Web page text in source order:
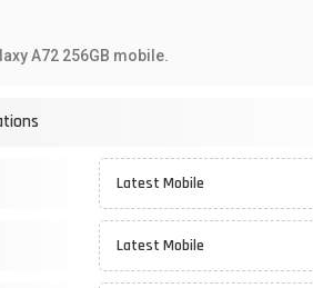
A72 256GB mobile.
Latest Mobile
Latest Mobile